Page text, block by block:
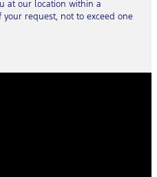
at our location within a
request, not to exceed one